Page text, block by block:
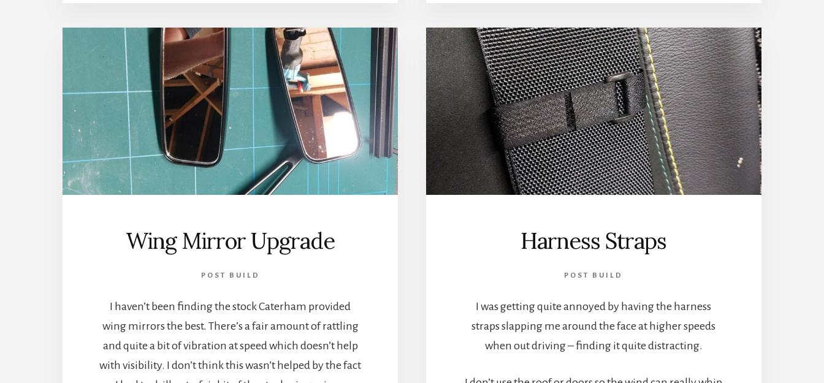
Wing Mirror Upgrade
POST BUILD
I haven’t been finding the stock Caterham provided
wing mirrors the best. There’s a fair amount of rattling
and quite a bit of vibration at speed which doesn’t help
with visibility. I don’t think this wasn’t helped by the fact
Harness Straps
POST BUILD
I was getting quite annoyed by having the harness
straps slapping me around the face at higher speeds
when out driving – finding it quite distracting.